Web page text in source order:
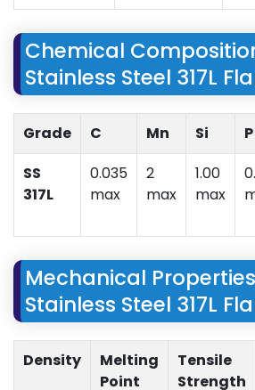
Chemical
Stainless Steel 317L
Grade C Mn Si P
SS
317L
0.035
max
2
max
1.00
max
Mechanical
Stainless Steel 317L
Density
Melting
Point
Tensile
Strength